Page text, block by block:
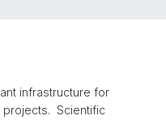
infrastructure for
projects. Scientific